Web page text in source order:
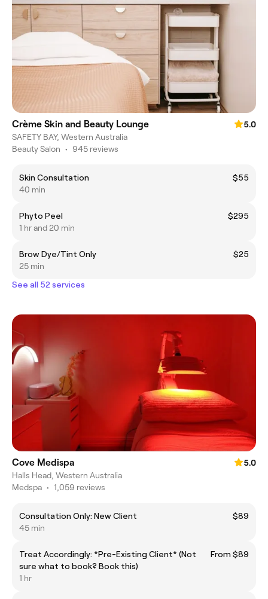
Crème Skin and Beauty Lounge
5.0
SAFETY BAY, Western Australia
Beauty Salon • 945 reviews
Skin Consultation
$55
40 min
Phyto Peel
$295
1 hr and 20 min
Brow Dye/Tint Only
$25
25 min
See all 52 services
Cove Medispa
5.0
Halls Head, Western Australia
Medspa • 1,059 reviews
Consultation Only: New Client
$89
45 min
Treat Accordingly: *Pre-Existing Client* (Not
sure what to book? Book this)
From $89
1 hr